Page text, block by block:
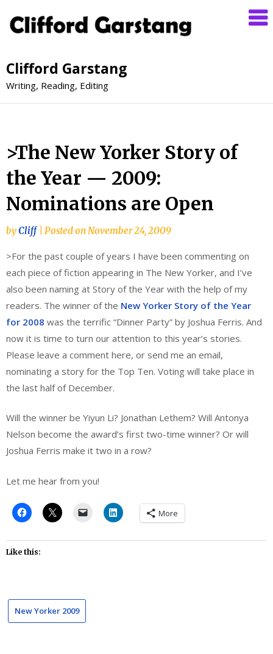
Clifford Garstang
Writing, Reading, Editing
>The New Yorker Story of
the Year — 2009:
Nominations are Open
byCliff Posted on November 24, 2009
>For the past couple of years I have been commenting on
each piece of fiction appearing in The New Yorker, and I’ve
also been naming at Story of the Year with the help of my
readers. The winner of the New Yorker Story of the Year
for 2008 was the terrific “Dinner Party” by Joshua Ferris. And
now it is time to turn our attention to this year’s stories.
Please leave a comment here, or send me an email,
nominating a story for the Top Ten. Voting will take place in
the last half of December.
Will the winner be Yiyun Li? Jonathan Lethem? Will Antonya
Nelson become the award’s first two-time winner? Or will
Joshua Ferris make it two in a row?
Let me hear from you!
More
Like this:
New Yorker 2009